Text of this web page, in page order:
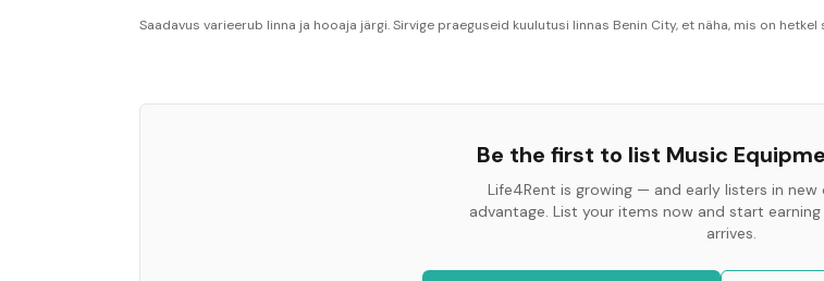
Saadavus varieerub linna ja hooaja järgi. Sirvige praeguseid kuulutusi linnas Benin City, et näha, mis on hetkel
Be the first to list Music
Life4Rent is growing — and early listers in
advantage. List your items now and start
arrives.